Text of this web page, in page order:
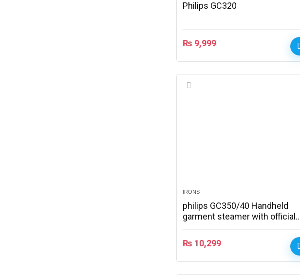
Philips GC320
₨ 9,999
IRONS
philips GC350/40 Handheld
garment steamer with official
₨ 10,299